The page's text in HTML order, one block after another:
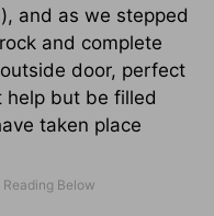
and as we stepped
and complete
door, perfect
help but be filled
taken place